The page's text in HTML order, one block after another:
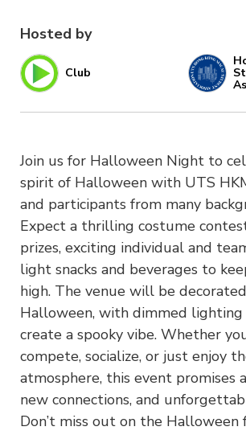
Hosted by
Club
Join us for Halloween Night to
spirit of Halloween with UTS
and participants from many
Expect a thrilling costume
prizes, exciting individual and
light snacks and beverages to
high. The venue will be
Halloween, with dimmed lighting
create a spooky vibe. Whether
compete, socialize, or just enjoy
atmosphere, this event promises
new connections, and
Don’t miss out on the Halloween